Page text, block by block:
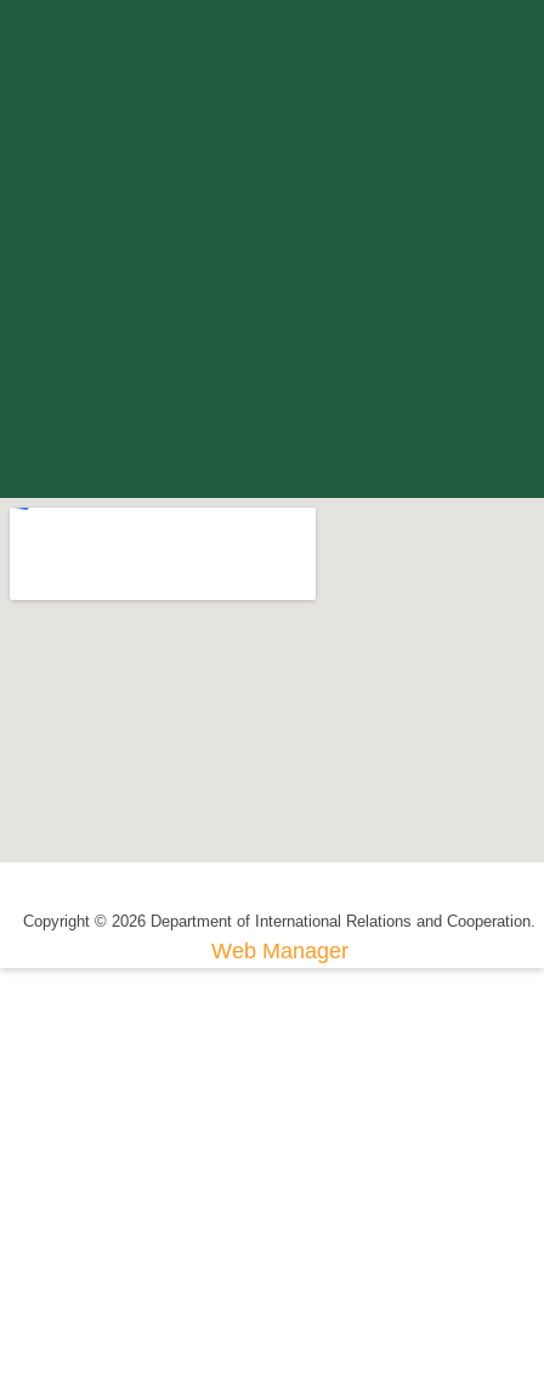
Copyright © 2026 Department of International Relations and Cooperation.
Web Manager